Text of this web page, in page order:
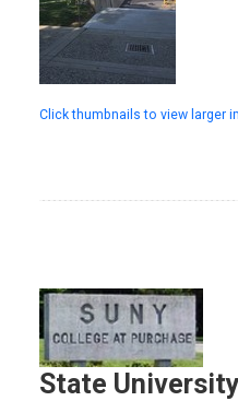
Click thumbnails to view larger
State